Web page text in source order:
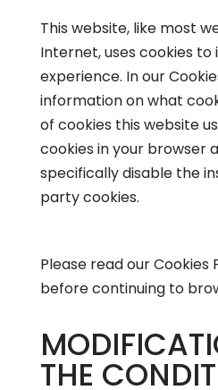
This website, like most
Internet, uses cookies to
experience. In our
information on what
of cookies this website
cookies in your browser
specifically disable the
party cookies.
Please read ourCookies
before continuing to
THE